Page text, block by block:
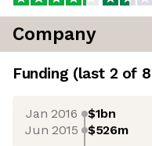
Company
Funding (last 2 of 8
Jan 2016 $1bn
Jun 2015 $526m